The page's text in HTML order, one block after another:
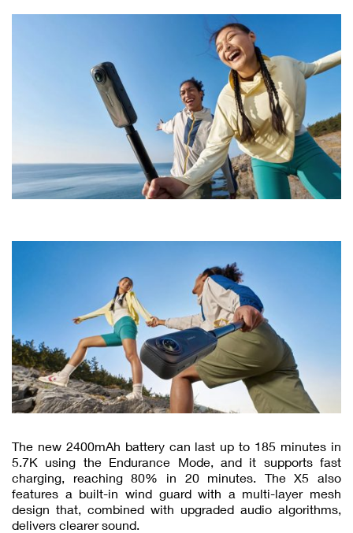
The new 2400mAh battery can last up to 185 minutes in
5.7K using the Endurance Mode, and it supports fast
charging, reaching 80% in 20 minutes. The X5 also
features a built-in wind guard with a multi-layer mesh
design that, combined with upgraded audio algorithms,
delivers clearer sound.